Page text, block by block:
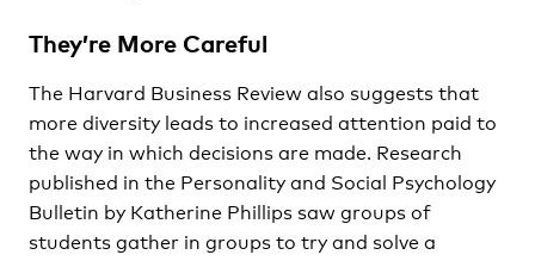
They’re More Careful
The Harvard Business Review also suggests that
more diversity leads to increased attention paid to
the way in which decisions are made. Research
published in the Personality and Social Psychology
Bulletin by Katherine Phillips saw groups of
students gather in groups to try and solve a